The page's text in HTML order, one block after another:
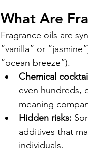
What Are
Fragrance oils are
“vanilla” or
“ocean breeze”).
Chemical
even hundreds,
meaning
Hidden risks:
additives that
individuals.